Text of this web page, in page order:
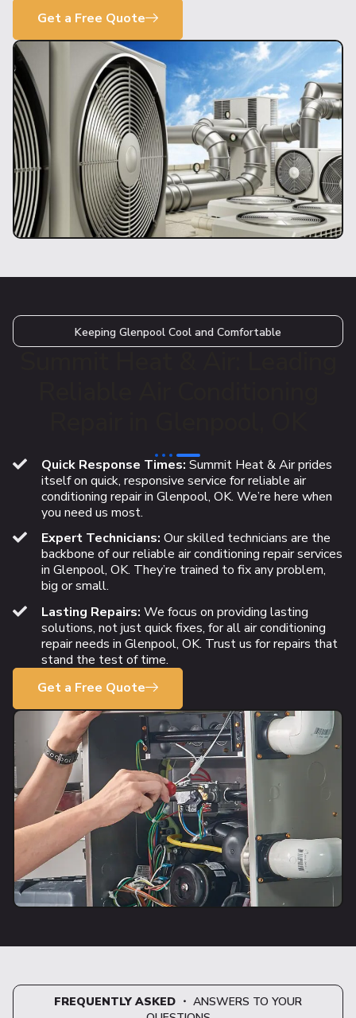
Get a Free Quote
Keeping Glenpool Cool and Comfortable
Quick Response Times: Summit Heat & Air prides
itself on quick, responsive service for reliable air
conditioning repair in Glenpool, OK. We’re here when
you need us most.
Expert Technicians: Our skilled technicians are the
backbone of our reliable air conditioning repair services
in Glenpool, OK. They’re trained to fix any problem,
big or small.
Lasting Repairs: We focus on providing lasting
solutions, not just quick fixes, for all air conditioning
repair needs in Glenpool, OK. Trust us for repairs that
stand the test of time.
Get a Free Quote
FREQUENTLY ASKED ・ ANSWERS TO YOUR